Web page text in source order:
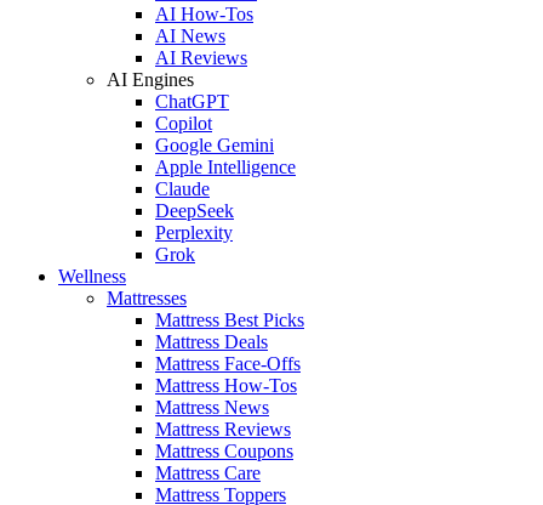
AI How-Tos
AI News
AI Reviews
AI Engines
ChatGPT
Copilot
Google Gemini
Apple Intelligence
Claude
DeepSeek
Perplexity
Grok
Wellness
Mattresses
Mattress Best Picks
Mattress Deals
Mattress Face-Offs
Mattress How-Tos
Mattress News
Mattress Reviews
Mattress Coupons
Mattress Care
Mattress Toppers